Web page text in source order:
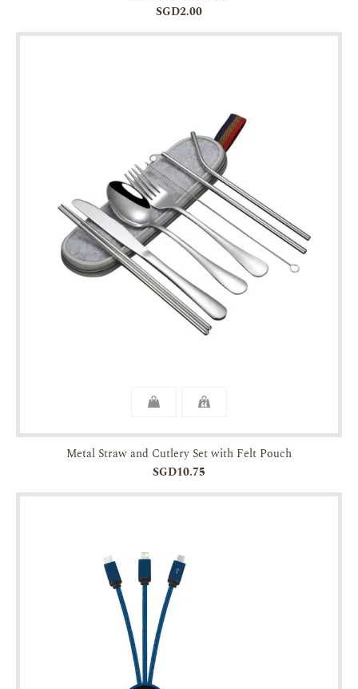
SGD2.00
Metal Straw and Cutlery Set with Felt Pouch
SGD10.75